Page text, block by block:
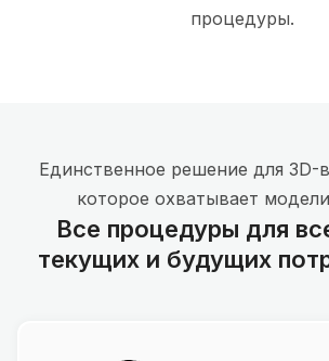
процедуры.
Единственное решение для 3D-
которое охватывает
Все процедуры для
текущих и будущих